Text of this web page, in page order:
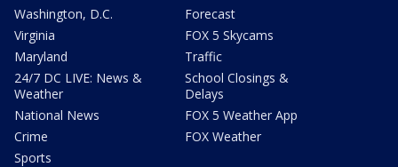
Washington, D.C.
Virginia
Maryland
24/7 DC LIVE: News &
Weather
National News
Crime
Sports
Forecast
FOX 5 Skycams
Traffic
School Closings &
Delays
FOX 5 Weather App
FOX Weather